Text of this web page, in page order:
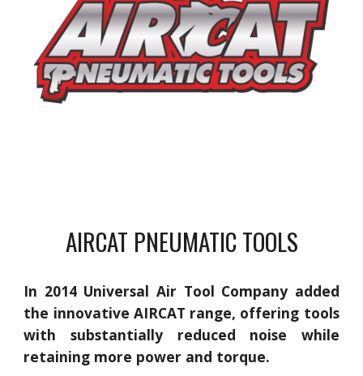
AIRCAT PNEUMATIC TOOLS
In 2014 Universal Air Tool Company added
the innovative AIRCAT range, offering tools
with substantially reduced noise while
retaining more power and torque.